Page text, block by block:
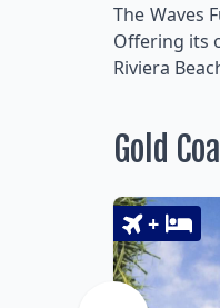
The Waves
Offering its
Riviera
Gold
+